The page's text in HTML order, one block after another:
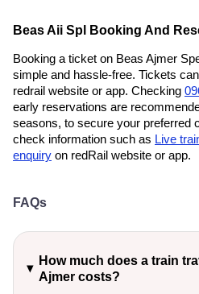
Beas Aii Spl Booking And
Booking a ticket on Beas Ajmer
simple and hassle-free. Tickets
redrail website or app. Checking
early reservations are
seasons, to secure your preferred
check information such as Live
enquiry on redRail website or app.
FAQs
How much does a train
Ajmer costs?